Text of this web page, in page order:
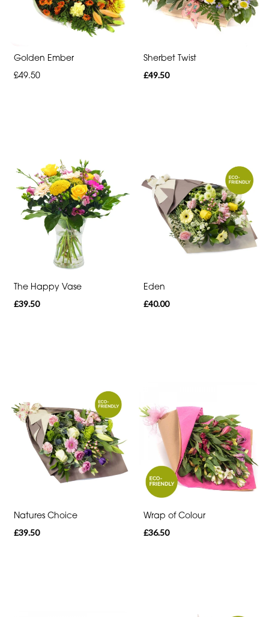
Specialist
Congratulations
Thank
You
Romantic
Flowers
Autumn
Sunflowers
Valentines
Golden Ember
£49.50
Sherbet Twist
£49.50
The Happy Vase
£39.50
Eden
£40.00
Natures Choice
£39.50
Wrap of Colour
£36.50